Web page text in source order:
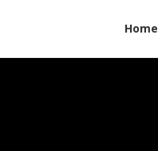
Home